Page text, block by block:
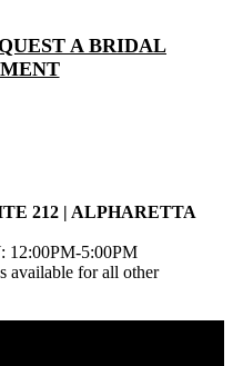
A BRIDAL
212 | ALPHARETTA
12:00PM-5:00PM
available for all other